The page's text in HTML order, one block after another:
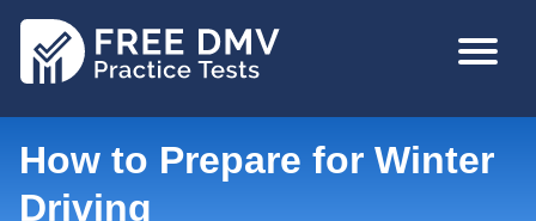
MAIN
How to Prepare for Winter
Driving